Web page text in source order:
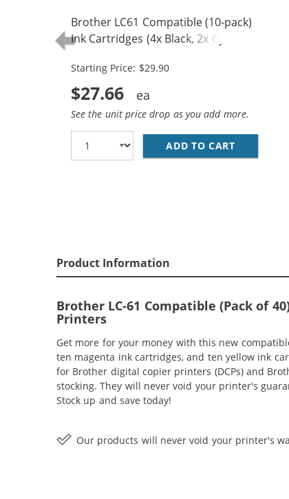
Brother LC61 Compatible (10-pack)
Ink Cartridges (4x Black, 2x Cyan, 2x
Starting Price: $29.90
$27.66
See the unit price drop as you add more.
ADD TO CART
Product Information
Brother LC-61 Compatible (Pack of
Printers
Get more for your money with this new
ten magenta ink cartridges, and ten yellow ink
for Brother digital copier printers (DCPs) and
stocking. They will never void your printer's
Stock up and save today!
Our products will never void your printer's